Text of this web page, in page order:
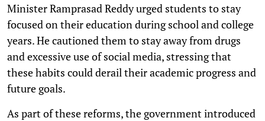
Minister Ramprasad Reddy urged students to stay
focused on their education during school and college
years. He cautioned them to stay away from drugs
and excessive use of social media, stressing that
these habits could derail their academic progress and
future goals.
As part of these reforms, the government introduced